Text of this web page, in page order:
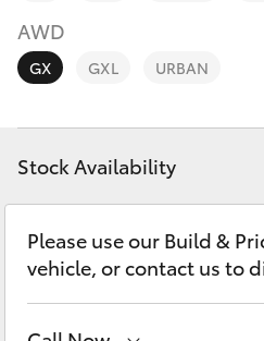
bZ4X
LandCruiser Prado
C-HR
Personalise
Discover
Contact
AWD
GX GXL URBAN
Stock Availability
Please use our Build &
vehicle, or contact us to